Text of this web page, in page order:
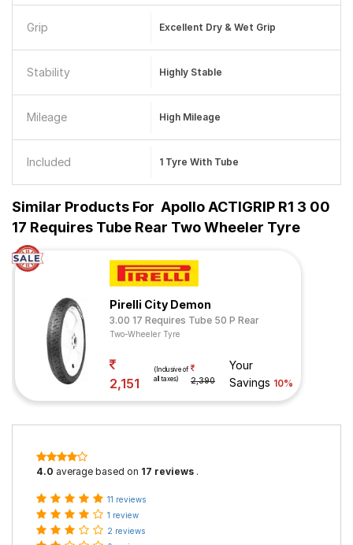
Grip Excellent Dry & Wet Grip
Stability Highly Stable
Mileage High Mileage
Included 1 Tyre With Tube
Similar Products For Apollo ACTIGRIP R1 3 00
17 Requires Tube Rear Two Wheeler Tyre
Pirelli City Demon
3.00 17 Requires Tube 50 P Rear
Two-Wheeler Tyre
2,151
(Inclusive of
all taxes)
2,390
Your
Savings 10%
4.0 average based on 17 reviews .
11 reviews
1 review
2 reviews